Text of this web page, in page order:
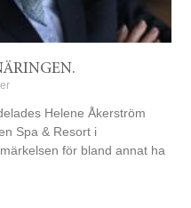
Helene Åkerström
Spa & Resort i
för bland annat ha